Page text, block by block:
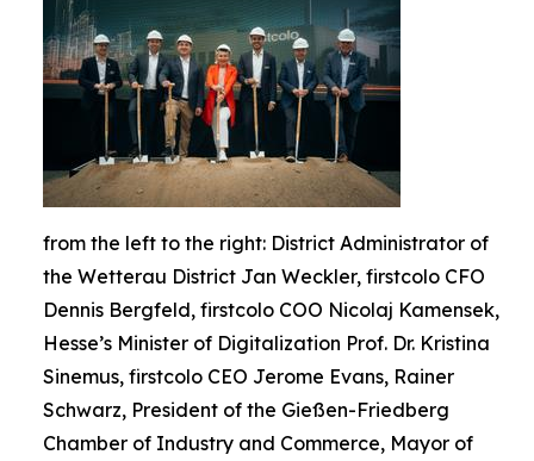
from the left to the right: District Administrator of
the Wetterau District Jan Weckler, firstcolo CFO
Dennis Bergfeld, firstcolo COO Nicolaj Kamensek,
Hesse’s Minister of Digitalization Prof. Dr. Kristina
Sinemus, firstcolo CEO Jerome Evans, Rainer
Schwarz, President of the Gießen-Friedberg
Chamber of Industry and Commerce, Mayor of